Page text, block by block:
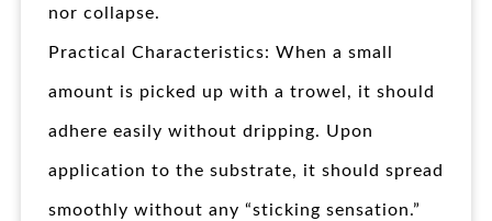
nor collapse.
Practical Characteristics: When a small
amount is picked up with a trowel, it should
adhere easily without dripping. Upon
application to the substrate, it should spread
smoothly without any “sticking sensation.”